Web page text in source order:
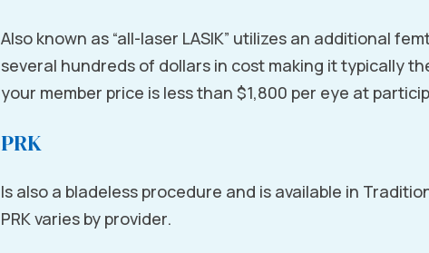
Also known as “all-laser LASIK” utilizes an additional
several hundreds of dollars in cost making it typically
your member price is less than $1,800 per eye at
PRK
Is also a bladeless procedure and is available in
PRK varies by provider.